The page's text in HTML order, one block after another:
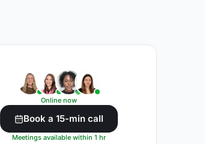
Online now
Book a 15-min call
Meetings available within 1 hr